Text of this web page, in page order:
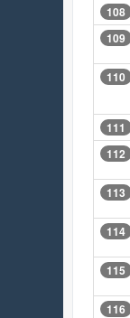
108
109
110
111
112
113
114
115
116